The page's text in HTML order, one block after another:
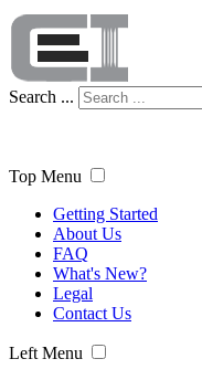
Search ...
Top Menu
Getting Started
About Us
FAQ
What's New?
Legal
Contact Us
Left Menu